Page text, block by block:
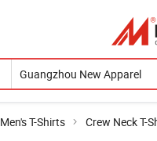
Men's T-Shirts Crew Neck T-